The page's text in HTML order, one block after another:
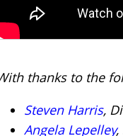
thanks to the
Steven Harris,
Angela Lepelley,